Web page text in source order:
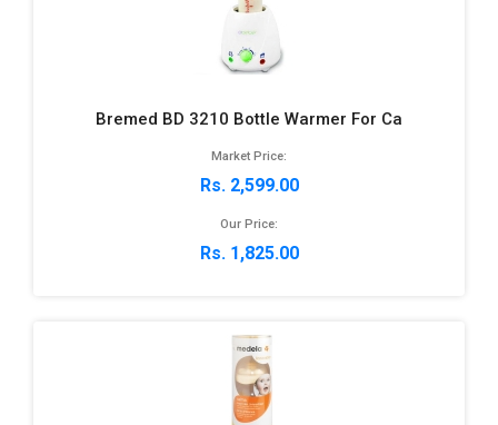
Bremed BD 3210 Bottle Warmer For Ca
Market Price:
Rs. 2,599.00
Our Price:
Rs. 1,825.00